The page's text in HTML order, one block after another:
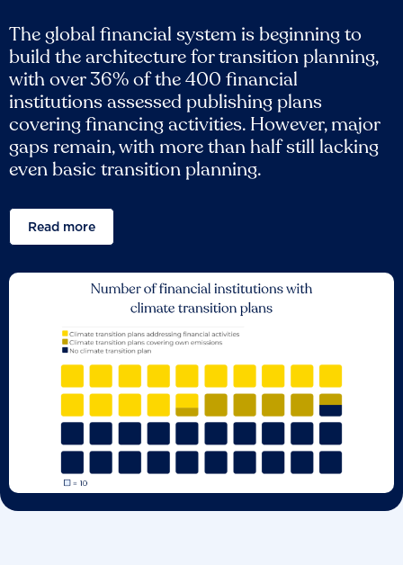
The global financial system is beginning to
build the architecture for transition planning,
with over 36% of the 400 financial
institutions assessed publishing plans
covering financing activities. However, major
gaps remain, with more than half still lacking
even basic transition planning.
Read more